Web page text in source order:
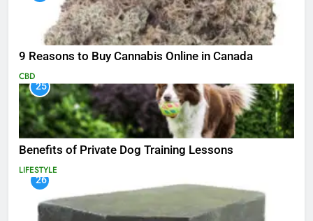
9 Reasons to Buy Cannabis Online in Canada
CBD
25
Benefits of Private Dog Training Lessons
LIFESTYLE
26